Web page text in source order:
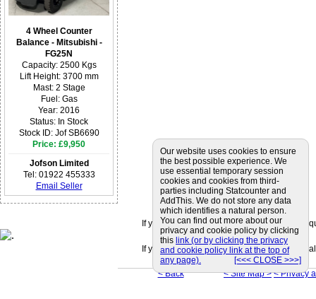
4 Wheel Counter
Balance - Mitsubishi -
FG25N
Capacity: 2500 Kgs
Lift Height: 3700 mm
Mast: 2 Stage
Fuel: Gas
Year: 2016
Status: In Stock
Stock ID: Jof SB6690
Price: £9,950
Jofson Limited
Tel: 01922 455333
Email Seller
If you can't find a supplier that meets your
If you are looking for friendly and
< Back < Site Map > < Privacy
Our website uses cookies to ensure
the best possible experience. We
use essential temporary session
cookies and cookies from third-
parties including Statcounter and
AddThis. We do not store any data
which identifies a natural person.
You can find out more about our
privacy and cookie policy by clicking
this link (or by clicking the privacy
and cookie policy link at the top of
any page).
[<<< CLOSE >>>]